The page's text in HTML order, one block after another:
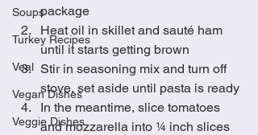
Soups
Turkey Recipes
Veal
Vegan Dishes
Veggie Dishes
package
Heat oil in skillet and sauté ham
until it starts getting brown
Stir in seasoning mix and turn off
stove, set aside until pasta is ready
In the meantime, slice tomatoes
and mozzarella into ¼ inch slices